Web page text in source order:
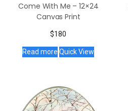
Come With Me – 12×24
Canvas Print
$180
Read more Quick View